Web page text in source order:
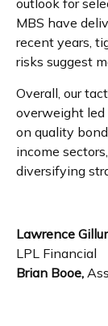
MBS have
recent years,
risks suggest
Overall, our
overweight led
on quality
income
diversifying
Lawrence
LPL Financial
Brian Booe,